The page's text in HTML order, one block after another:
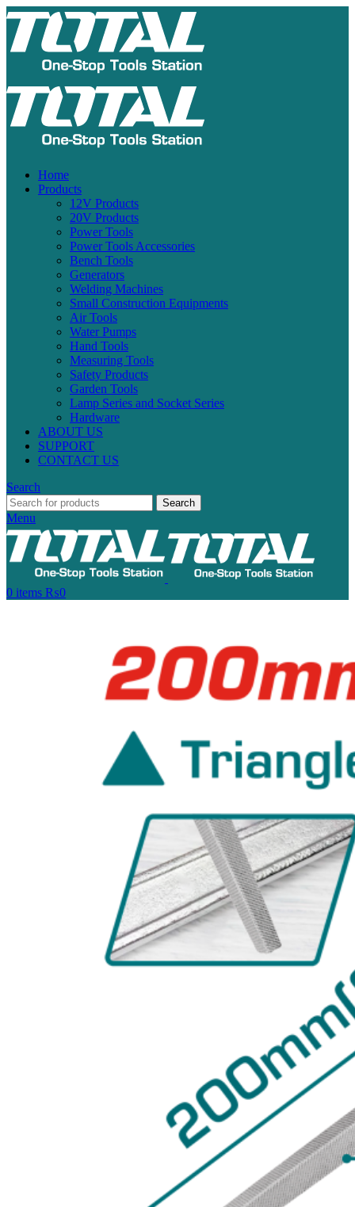
Home
Products
12V Products
20V Products
Power Tools
Power Tools Accessories
Bench Tools
Generators
Welding Machines
Small Construction Equipments
Air Tools
Water Pumps
Hand Tools
Measuring Tools
Safety Products
Garden Tools
Lamp Series and Socket Series
Hardware
ABOUT US
SUPPORT
CONTACT US
Search
Search
Menu
0 items ₨0